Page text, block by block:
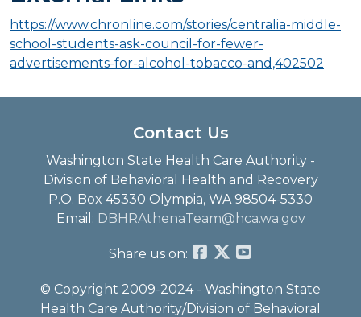
https://www.chronline.com/stories/centralia-middle-
school-students-ask-council-for-fewer-
advertisements-for-alcohol-tobacco-and,402502
Contact Us
Washington State Health Care Authority -
Division of Behavioral Health and Recovery
P.O. Box 45330 Olympia, WA 98504-5330
Email: DBHRAthenaTeam@hca.wa.gov
Share us on:
© Copyright 2009-2024 - Washington State
Health Care Authority/Division of Behavioral